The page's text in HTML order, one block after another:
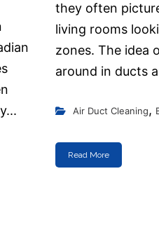
they often
living rooms
zones. The idea
around in ducts
Air Duct Cleaning,
Read More